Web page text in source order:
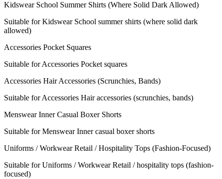
Kidswear School Summer Shirts (Where Solid Dark Allowed)
Suitable for Kidswear School summer shirts (where solid dark
allowed)
Accessories Pocket Squares
Suitable for Accessories Pocket squares
Accessories Hair Accessories (Scrunchies, Bands)
Suitable for Accessories Hair accessories (scrunchies, bands)
Menswear Inner Casual Boxer Shorts
Suitable for Menswear Inner casual boxer shorts
Uniforms / Workwear Retail / Hospitality Tops (Fashion-Focused)
Suitable for Uniforms / Workwear Retail / hospitality tops (fashion-
focused)